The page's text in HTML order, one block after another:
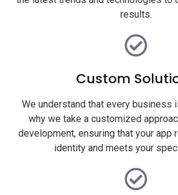
results.
Custom
We understand that every business
why we take a customized
development, ensuring that your app
identity and meets your